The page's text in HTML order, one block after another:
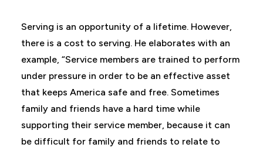
Serving is an opportunity of a lifetime. However,
there is a cost to serving. He elaborates with an
example, “Service members are trained to perform
under pressure in order to be an effective asset
that keeps America safe and free. Sometimes
family and friends have a hard time while
supporting their service member, because it can
be difficult for family and friends to relate to